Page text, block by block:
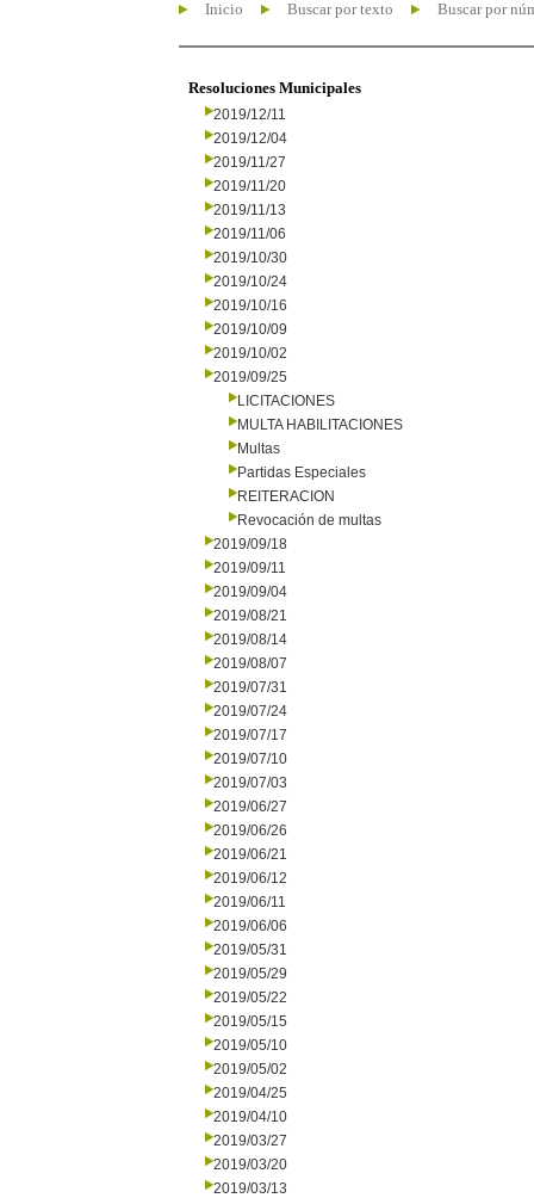
Inicio Buscar por texto Buscar por
Resoluciones Municipales
2019/12/11
2019/12/04
2019/11/27
2019/11/20
2019/11/13
2019/11/06
2019/10/30
2019/10/24
2019/10/16
2019/10/09
2019/10/02
2019/09/25
LICITACIONES
MULTA HABILITACIONES
Multas
Partidas Especiales
REITERACION
Revocación de multas
2019/09/18
2019/09/11
2019/09/04
2019/08/21
2019/08/14
2019/08/07
2019/07/31
2019/07/24
2019/07/17
2019/07/10
2019/07/03
2019/06/27
2019/06/26
2019/06/21
2019/06/12
2019/06/11
2019/06/06
2019/05/31
2019/05/29
2019/05/22
2019/05/15
2019/05/10
2019/05/02
2019/04/25
2019/04/10
2019/03/27
2019/03/20
2019/03/13